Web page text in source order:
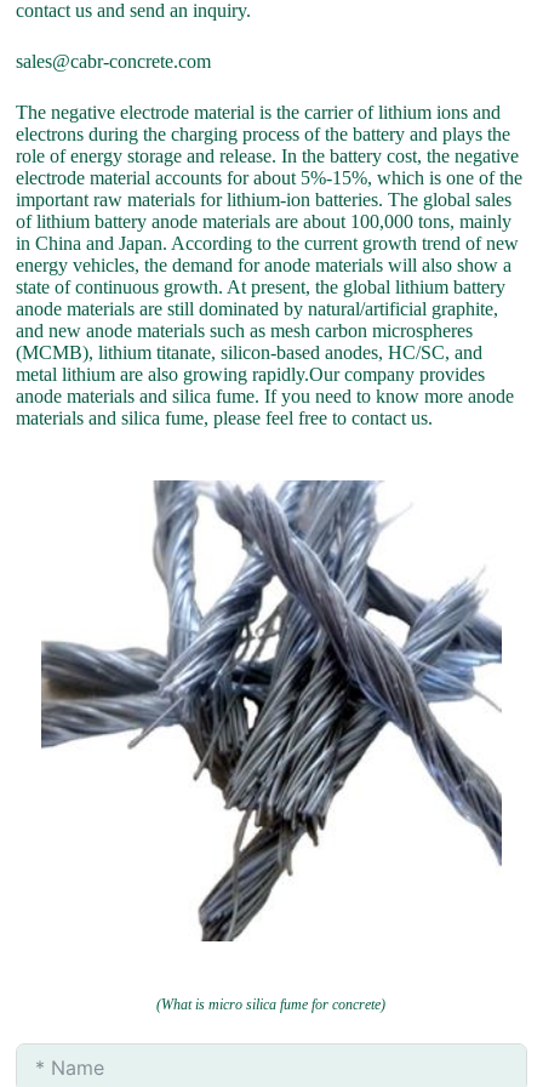
contact us and send an inquiry.
sales@cabr-concrete.com
The negative electrode material is the carrier of lithium ions and
electrons during the charging process of the battery and plays the
role of energy storage and release. In the battery cost, the negative
electrode material accounts for about 5%-15%, which is one of the
important raw materials for lithium-ion batteries. The global sales
of lithium battery anode materials are about 100,000 tons, mainly
in China and Japan. According to the current growth trend of new
energy vehicles, the demand for anode materials will also show a
state of continuous growth. At present, the global lithium battery
anode materials are still dominated by natural/artificial graphite,
and new anode materials such as mesh carbon microspheres
(MCMB), lithium titanate, silicon-based anodes, HC/SC, and
metal lithium are also growing rapidly.Our company provides
anode materials and silica fume. If you need to know more anode
materials and silica fume, please feel free to contact us.
(What is micro silica fume for concrete)